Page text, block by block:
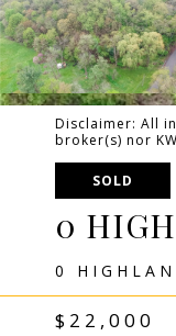
Disclaimer: All
broker(s) nor
SOLD
0
0
$22,000